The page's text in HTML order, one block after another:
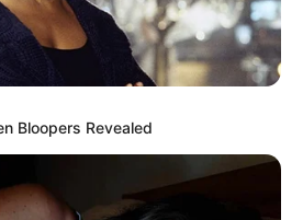
LAINNYA
Bloopers Revealed